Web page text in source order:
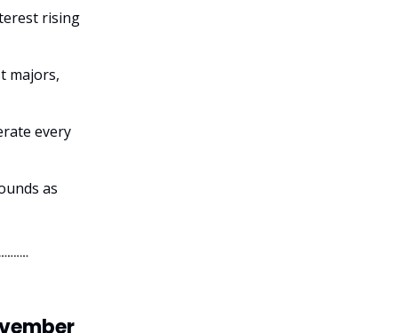
rising
majors,
every
as